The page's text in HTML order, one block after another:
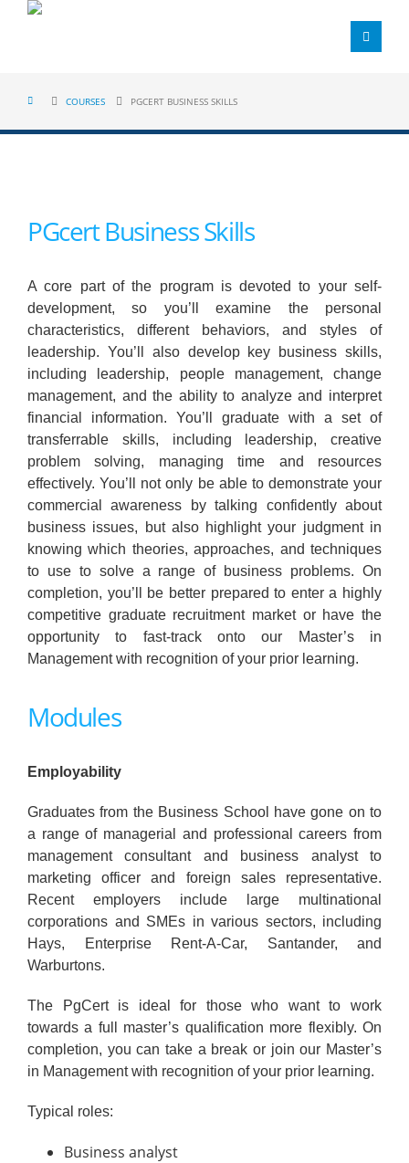
COURSES PGCERT BUSINESS SKILLS
PGcert Business Skills
A core part of the program is devoted to your self-
development, so you’ll examine the personal
characteristics, different behaviors, and styles of
leadership. You’ll also develop key business skills,
including leadership, people management, change
management, and the ability to analyze and interpret
financial information. You’ll graduate with a set of
transferrable skills, including leadership, creative
problem solving, managing time and resources
effectively. You’ll not only be able to demonstrate your
commercial awareness by talking confidently about
business issues, but also highlight your judgment in
knowing which theories, approaches, and techniques
to use to solve a range of business problems. On
completion, you’ll be better prepared to enter a highly
competitive graduate recruitment market or have the
opportunity to fast-track onto our Master’s in
Management with recognition of your prior learning.
Modules
Employability
Graduates from the Business School have gone on to
a range of managerial and professional careers from
management consultant and business analyst to
marketing officer and foreign sales representative.
Recent employers include large multinational
corporations and SMEs in various sectors, including
Hays, Enterprise Rent-A-Car, Santander, and
Warburtons.
The PgCert is ideal for those who want to work
towards a full master’s qualification more flexibly. On
completion, you can take a break or join our Master’s
in Management with recognition of your prior learning.
Typical roles:
Business analyst